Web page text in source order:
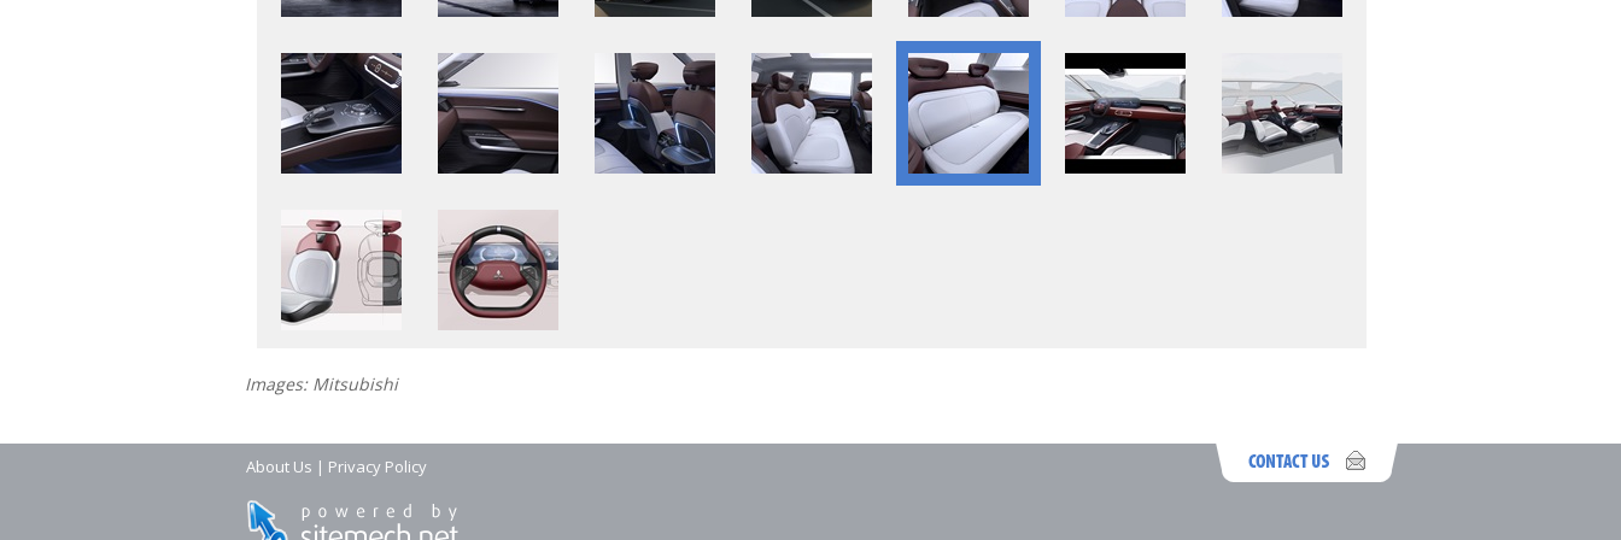
Images: Mitsubishi
About Us | Privacy Policy